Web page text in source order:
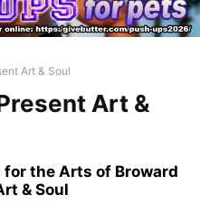
Art & Soul
Art &
for the Arts of Broward
& Soul